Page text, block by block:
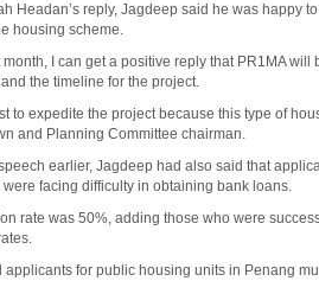
Headan’s reply, Jagdeep said he was happy
housing scheme.
month, I can get a positive reply that PR1MA
the timeline for the project.
to expedite the project because this type of
and Planning Committee chairman.
earlier, Jagdeep had also said that
facing difficulty in obtaining bank loans.
rate was 50%, adding those who were
for public housing units in Penang